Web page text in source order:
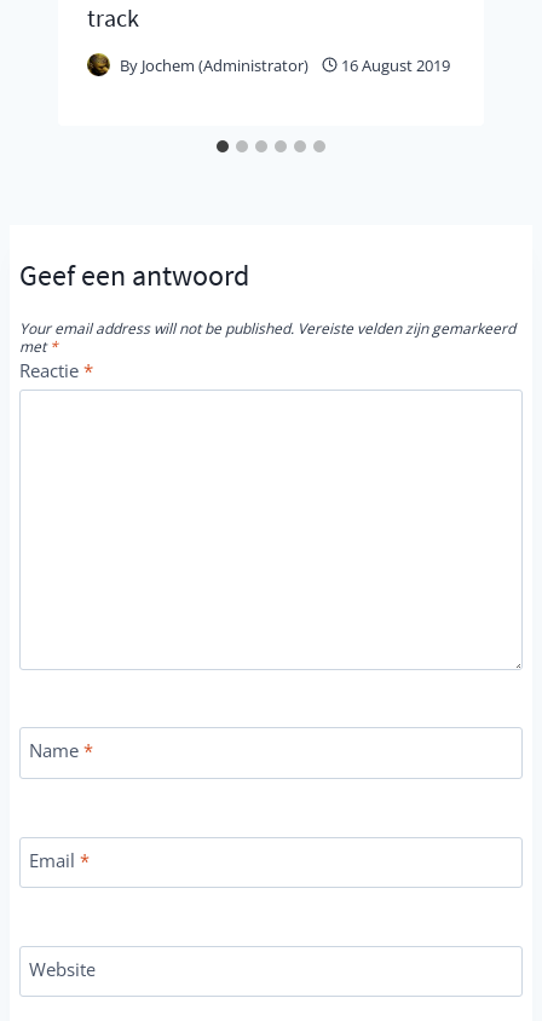
track
By Jochem (Administrator) 16 August 2019
Geef een antwoord
Your email address will not be published. Vereiste velden zijn gemarkeerd
met*
Reactie *
Name *
Email *
Website